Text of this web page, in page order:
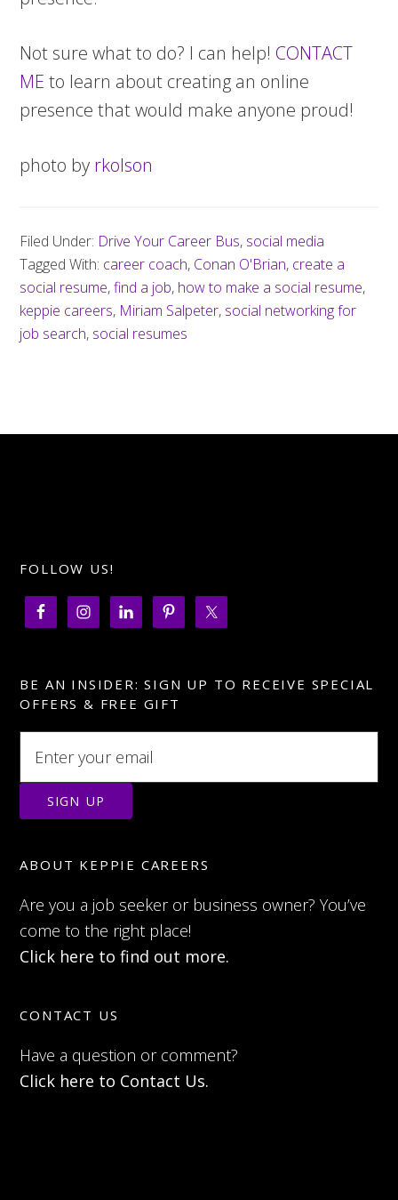
Not sure what to do? I can help! CONTACT
ME to learn about creating an online
presence that would make anyone proud!
photo by rkolson
Filed Under: Drive Your Career Bus, social media
Tagged With: career coach, Conan O'Brian, create a
social resume,find a job, how to make a social resume,
keppie careers, Miriam Salpeter, social networking for
job search, social resumes
FOLLOW US!
BE AN INSIDER: SIGN UP TO RECEIVE SPECIAL
OFFERS & FREE GIFT
ABOUT KEPPIE CAREERS
Are you a job seeker or business owner? You’ve
come to the right place!
Click here to find out more.
CONTACT US
Have a question or comment?
Click here to Contact Us.